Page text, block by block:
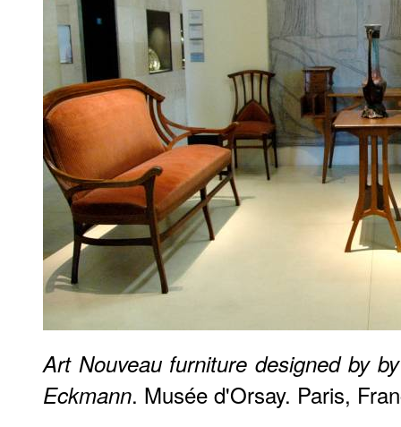
Art Nouveau furniture designed by
Eckmann. Musée d'Orsay. Paris,